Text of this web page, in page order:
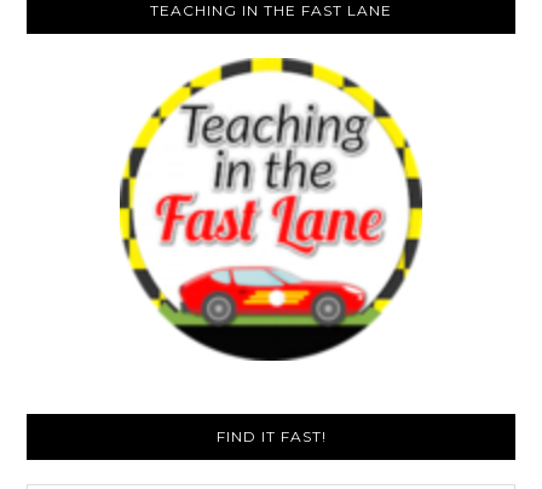
TEACHING IN THE FAST LANE
FIND IT FAST!